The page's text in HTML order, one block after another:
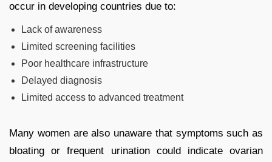
occur in developing countries due to:
Lack of awareness
Limited screening facilities
Poor healthcare infrastructure
Delayed diagnosis
Limited access to advanced treatment
Many women are also unaware that symptoms such as
bloating or frequent urination could indicate ovarian